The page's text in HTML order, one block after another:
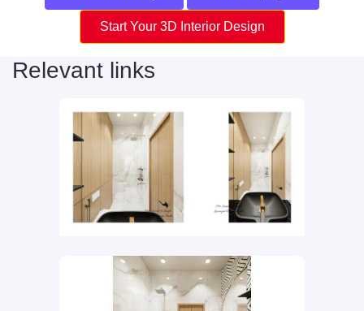
Start Your 3D Interior Design
Relevant links